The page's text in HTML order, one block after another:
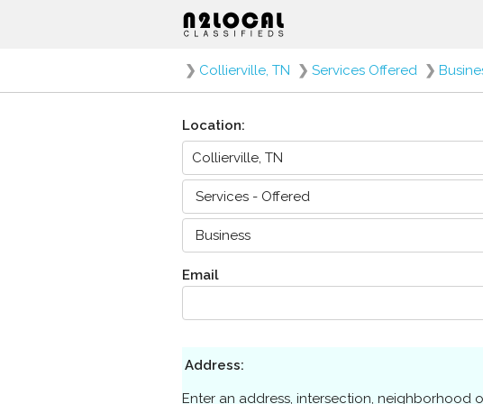
❯ Collierville, TN ❯ Services Offered ❯
Location:
Email
Address:
Enter an address, intersection, neighborhood